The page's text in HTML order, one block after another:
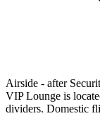
Airside - after
VIP Lounge is
dividers. Domestic